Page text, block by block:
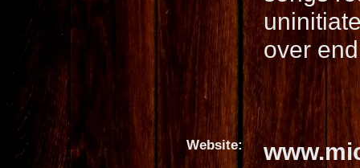
over
Website: